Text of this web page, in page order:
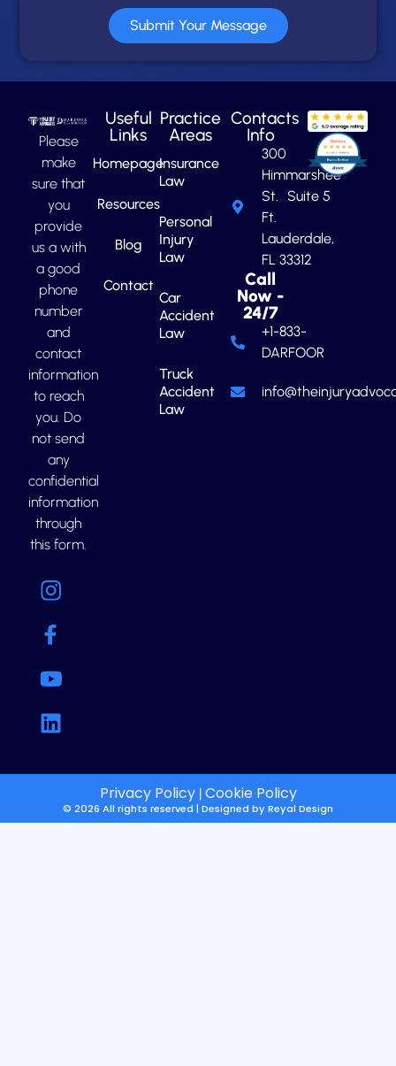
Submit Your Message
Please
make
sure that
you
provide
us a with
a good
phone
number
and
contact
information
to reach
you. Do
not send
any
confidential
information
through
this form.
Useful
Links
Homepage
Resources
Blog
Contact
Practice
Areas
Insurance
Law
Personal
Injury
Law
Car
Accident
Law
Truck
Accident
Law
Contacts
Info
300
Himmarshee
St. Suite 5
Ft.
Lauderdale,
FL 33312
Call
Now -
24/7
+1-833-
DARFOOR
Privacy Policy| Cookie Policy
© 2026 All rights reserved | Designed byReyal Design